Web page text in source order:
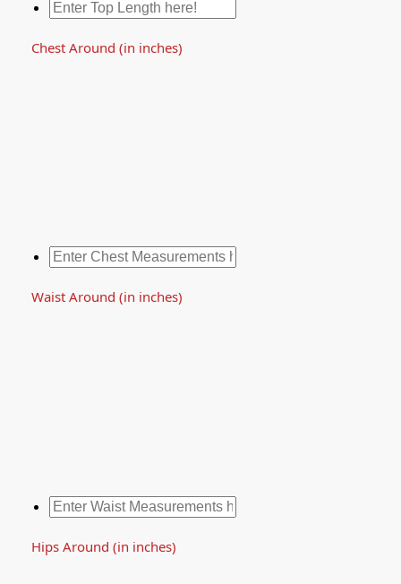
Chest Around (in inches)
Waist Around (in inches)
Hips Around (in inches)